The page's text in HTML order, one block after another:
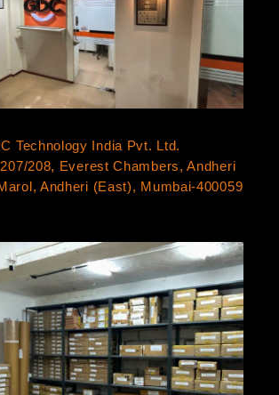
Technology India Pvt. Ltd.
208, Everest Chambers, Andheri
Andheri (East), Mumbai-400059